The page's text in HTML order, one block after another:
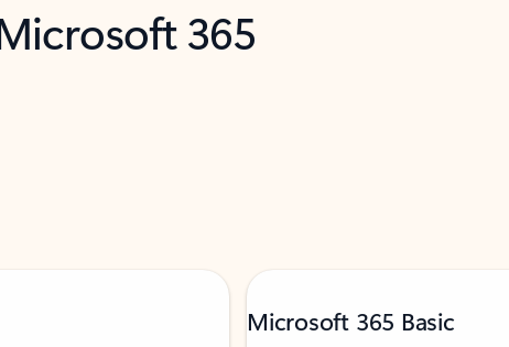
365
Microsoft 365 Basic